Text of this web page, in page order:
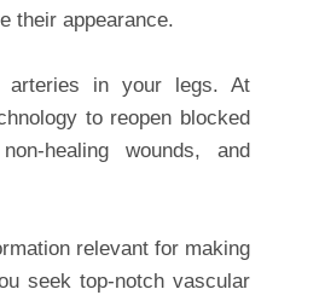
their appearance.
arteries in your legs. At
to reopen blocked
healing wounds, and
relevant for making
seek top-notch vascular